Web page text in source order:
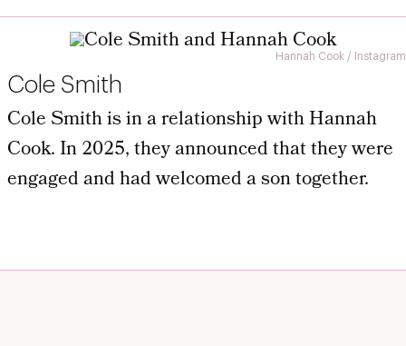
Hannah Cook / Instagram
Cole Smith
Cole Smith is in a relationship with Hannah
Cook. In 2025, they announced that they were
engaged and had welcomed a son together.